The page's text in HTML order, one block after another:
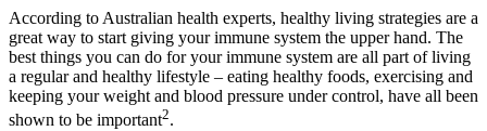
According to Australian health experts, healthy living strategies are a
great way to start giving your immune system the upper hand. The
best things you can do for your immune system are all part of living
a regular and healthy lifestyle – eating healthy foods, exercising and
keeping your weight and blood pressure under control, have all been
shown to be important2.